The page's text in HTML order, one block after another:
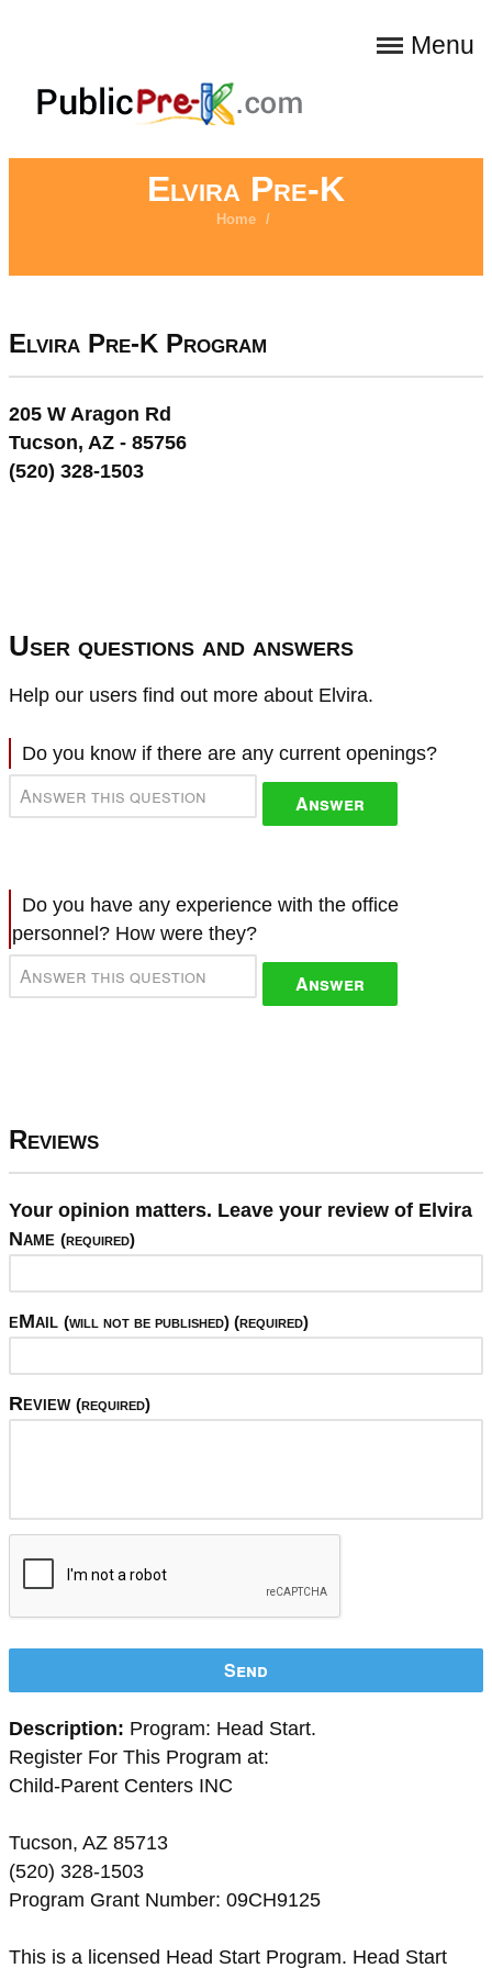
Menu
Elvira Pre-K
Home /
Elvira Pre-K Program
205 W Aragon Rd
Tucson, AZ - 85756
(520) 328-1503
User questions and answers
Help our users find out more about Elvira.
Do you know if there are any current openings?
Answer
Do you have any experience with the office
personnel? How were they?
Answer
Reviews
Your opinion matters. Leave your review of Elvira
Name (required)
eMail (will not be published) (required)
Review (required)
Send
Description: Program: Head Start.
Register For This Program at:
Child-Parent Centers INC
Tucson, AZ 85713
(520) 328-1503
Program Grant Number: 09CH9125
This is a licensed Head Start Program. Head Start